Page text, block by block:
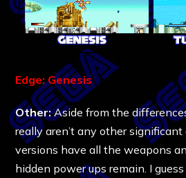
Edge: Genesis
Other:Aside from the
really aren’t any other
versions have all the weapons
hidden power ups remain. I